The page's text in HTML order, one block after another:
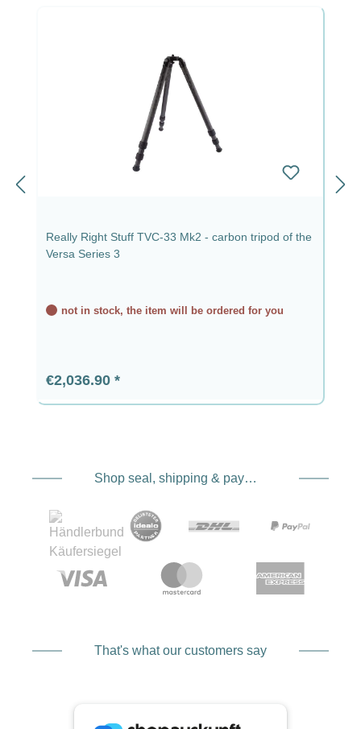
Really Right Stuff TVC-33 Mk2 - carbon tripod of the
Versa Series 3
not in stock, the item will be ordered for you
Regular price:
€2,036.90
Shop seal, shipping & payment service providers
That's what our customers say